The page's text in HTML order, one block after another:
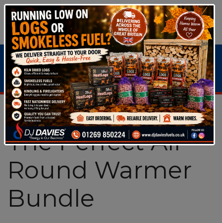
Bundle Deals & Special Offers > The Perfect All
Round Warmer Bundle
The Perfect All
Round Warmer
Bundle